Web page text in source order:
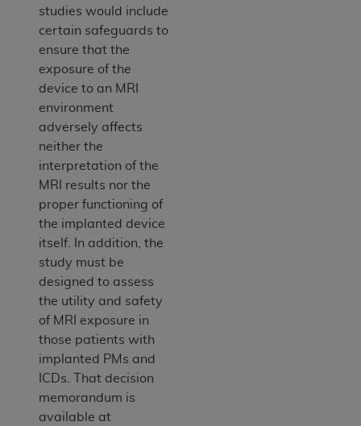
studies would include
certain safeguards to
ensure that the
exposure of the
device to an MRI
environment
adversely affects
neither the
interpretation of the
MRI results nor the
proper functioning of
the implanted device
itself. In addition, the
study must be
designed to assess
the utility and safety
of MRI exposure in
those patients with
implanted PMs and
ICDs. That decision
memorandum is
available at